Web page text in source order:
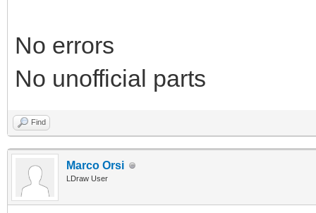
No errors
No unofficial parts
Find
Marco Orsi
LDraw User